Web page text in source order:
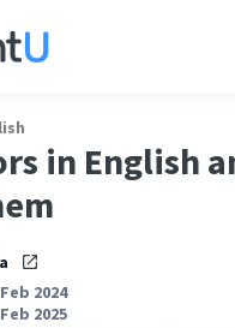
in English
2024
2025